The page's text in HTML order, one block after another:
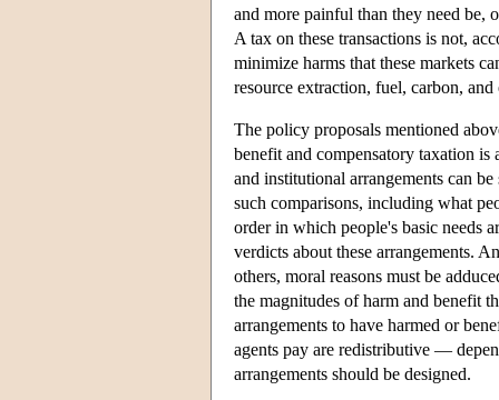
and more painful than they need be,
A tax on these transactions is not,
minimize harms that these markets
resource extraction, fuel, carbon,
The policy proposals mentioned
benefit and compensatory taxation
and institutional arrangements can
such comparisons, including what
order in which people's basic needs
verdicts about these arrangements.
others, moral reasons must be
the magnitudes of harm and benefit
arrangements to have harmed or
agents pay are redistributive —
arrangements should be designed.